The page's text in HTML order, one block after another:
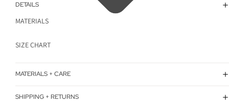
DETAILS
MATERIALS
SIZE CHART
MATERIALS + CARE
SHIPPING + RETURNS